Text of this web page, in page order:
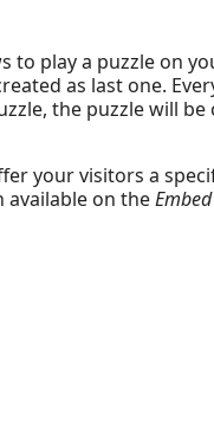
to play a puzzle on
as last one.
the puzzle will be
your visitors a
available on the